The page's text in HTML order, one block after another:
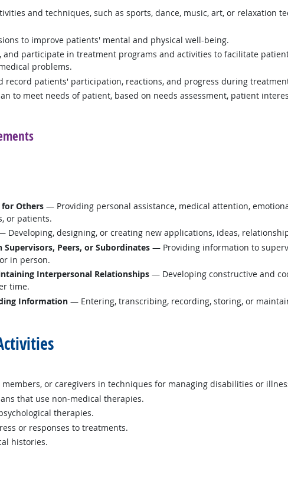
and techniques, such as sports, dance, music, art, or relaxation
to improve patients' mental and physical well-being.
and participate in treatment programs and activities to facilitate
problems.
record patients' participation, reactions, and progress during
to meet needs of patient, based on needs assessment, patient
for Others — Providing personal assistance, medical attention,
or patients.
Developing, designing, or creating new applications, ideas,
Peers, or Subordinates — Providing information to
in person.
Interpersonal Relationships — Developing constructive and
time.
Information — Entering, transcribing, recording, storing, or
or caregivers in techniques for managing disabilities or
that use non-medical therapies.
therapies.
or responses to treatments.
histories.